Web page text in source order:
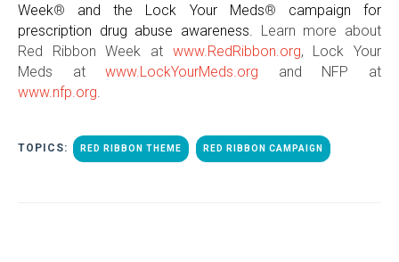
Week® and the Lock Your Meds® campaign for
prescription drug abuse awareness.
Learn more about
Red Ribbon Week at www.RedRibbon.org, Lock Your
Meds atwww.LockYourMeds.org and NFP at
www.nfp.org.
TOPICS: RED RIBBON THEME RED RIBBON CAMPAIGN